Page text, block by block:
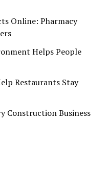
Online: Pharmacy
Helps People
Restaurants Stay
Construction Business